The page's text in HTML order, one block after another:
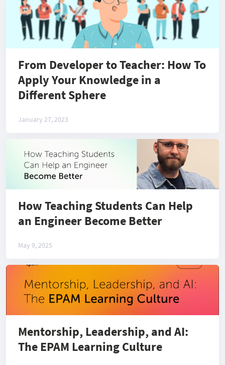
From Developer to Teacher: How To
Apply Your Knowledge in a
Different Sphere
January 27, 2023
How Teaching Students Can Help
an Engineer Become Better
May 9, 2025
Mentorship, Leadership, and AI:
The EPAM Learning Culture